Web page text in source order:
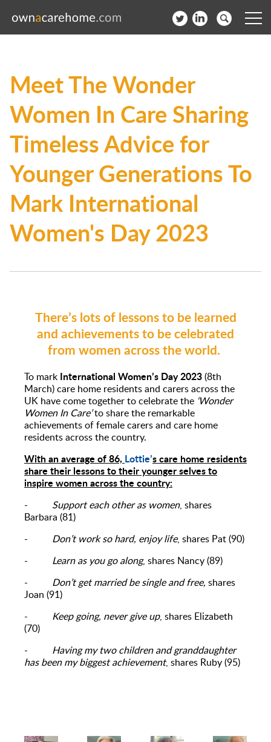
News
Contact
Subscribe to our Newsletter
Login
Join our network
Meet The Wonder
Women In Care Sharing
Timeless Advice for
Younger Generations To
Mark International
Women's Day 2023
There’s lots of lessons to be learned
and achievements to be celebrated
from women across the world.
To mark International Women’s Day 2023(8th
March) care home residents and carers across the
UK have come together to celebrate the ‘Wonder
Women In Care’to share the remarkable
achievements of female carers and care home
residents across the country.
With an average of 86, Lottie’s care home residents
share their lessons to their younger selves to
inspire women across the country:
- Support each other as women, shares
Barbara (81)
- Don’t work so hard, enjoy life, shares Pat (90)
- Learn as you go along, shares Nancy (89)
- Don’t get married be single and free, shares
Joan (91)
- Keep going, never give up, shares Elizabeth
(70)
- Having my two children and granddaughter
has been my biggest achievement, shares Ruby (95)